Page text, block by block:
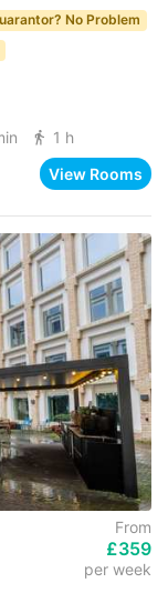
No Problem
1 h
View Rooms
From
£359
per week